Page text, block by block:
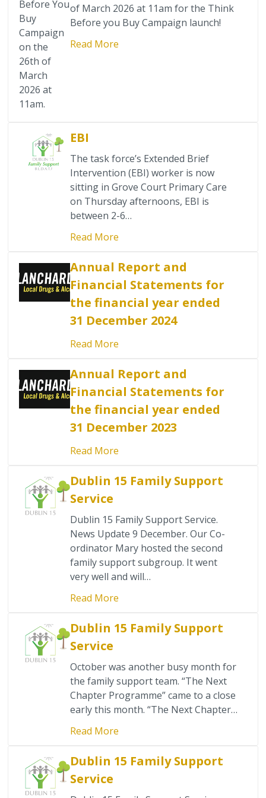
Youth Services
Senior Services
Clubs & Activities for Seniors
Mental Health Support Services
Domestic Violence
Crime & Antisocial Services
Before You
Buy
Campaign
on the
26th of
March
2026 at
11am.
of March 2026 at 11am for the Think
Before you Buy Campaign launch!
Read More
EBI
The task force’s Extended Brief
Intervention (EBI) worker is now
sitting in Grove Court Primary Care
on Thursday afternoons, EBI is
between 2-6…
Read More
Annual Report and
Financial Statements for
the financial year ended
31 December 2024
Read More
Annual Report and
Financial Statements for
the financial year ended
31 December 2023
Read More
Dublin 15 Family Support
Service
Dublin 15 Family Support Service.
News Update 9 December. Our Co-
ordinator Mary hosted the second
family support subgroup. It went
very well and will…
Read More
Dublin 15 Family Support
Service
October was another busy month for
the family support team. “The Next
Chapter Programme” came to a close
early this month. “The Next Chapter…
Read More
Dublin 15 Family Support
Service